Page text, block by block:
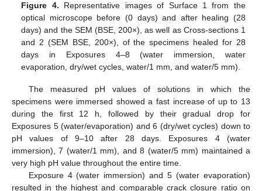
Figure 4. Representative images of Surface 1 from the
optical microscope before (0 days) and after healing (28
days) and the SEM (BSE, 200×), as well as Cross-sections 1
and 2 (SEM BSE, 200×), of the specimens healed for 28
days in Exposures 4–8 (water immersion, water
evaporation, dry/wet cycles, water/1 mm, and water/5 mm).
The measured pH values of solutions in which the
specimens were immersed showed a fast increase of up to 13
during the first 12 h, followed by their gradual drop for
Exposures 5 (water/evaporation) and 6 (dry/wet cycles) down to
pH values of 9–10 after 28 days. Exposures 4 (water
immersion), 7 (water/1 mm), and 8 (water/5 mm) maintained a
very high pH value throughout the entire time.
Exposure 4 (water immersion) and 5 (water evaporation)
resulted in the highest and comparable crack closure ratio on